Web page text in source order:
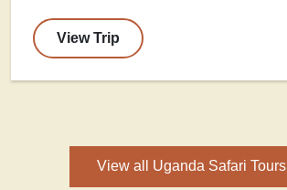
View Trip
View all Uganda Safari Tours